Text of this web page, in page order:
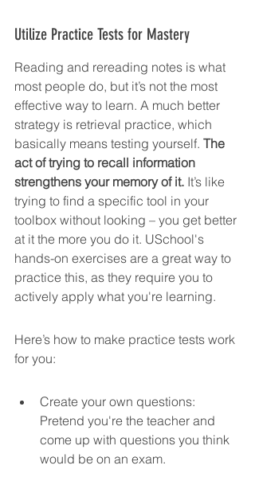
Utilize Practice Tests for Mastery
Reading and rereading notes is what
most people do, but it’s not the most
effective way to learn. A much better
strategy is retrieval practice, which
basically means testing yourself. The
act of trying to recall information
strengthens your memory of it. It’s like
trying to find a specific tool in your
toolbox without looking – you get better
at it the more you do it. USchool's
hands-on exercises are a great way to
practice this, as they require you to
actively apply what you're learning.
Here’s how to make practice tests work
for you:
Create your own questions:
Pretend you're the teacher and
come up with questions you think
would be on an exam.